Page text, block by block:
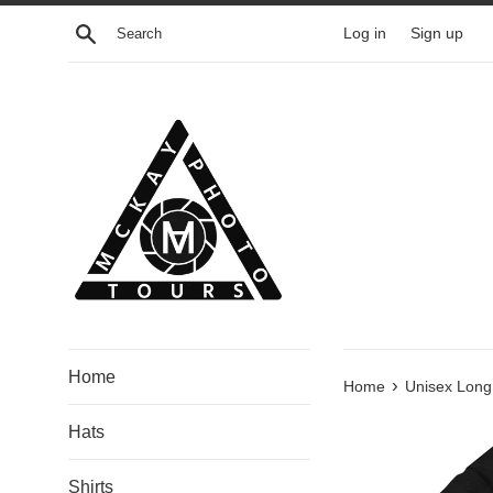
Skip
Search Log in Sign up
Home
Hats
Shirts
Home › Unisex